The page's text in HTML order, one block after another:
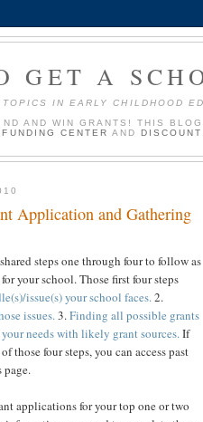
GET A
TOPICS IN EARLY CHILDHOOD
AND WIN GRANTS! THIS
CENTER AND
Application and Gathering
steps one through four to follow as
your school. Those first four steps
issue(s) your school faces.2.
issues.3.Finding all possible grants
needs with likely grant sources.If
those four steps, you can access past
page.
applications for your top one or two